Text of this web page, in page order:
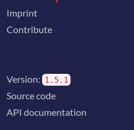
Imprint
Contribute
Version: 1.5.1
Source code
API documentation